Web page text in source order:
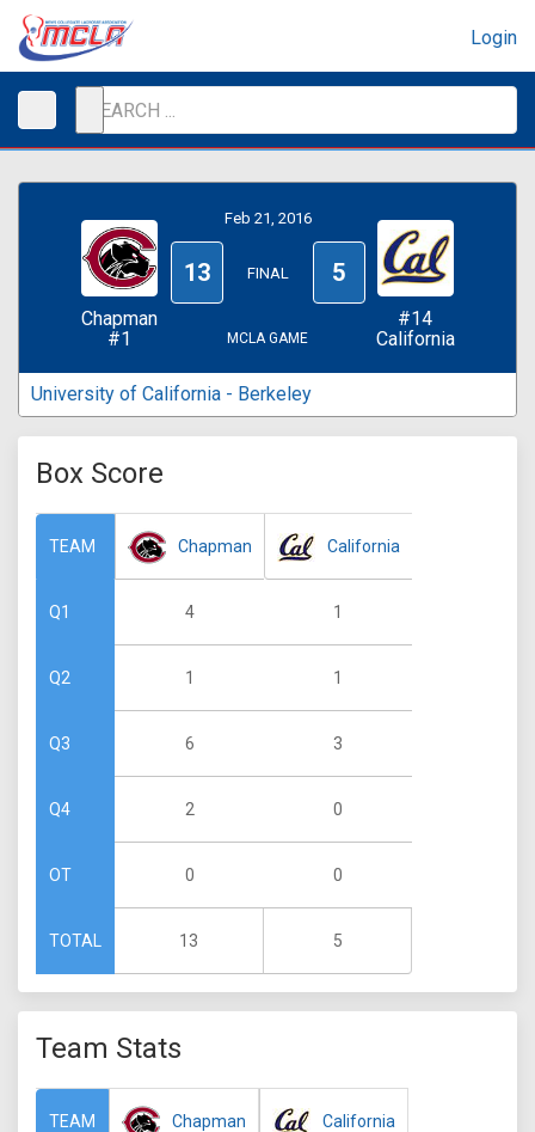
Login
Chapman
#1
Feb 21, 2016
13 FINAL 5
MCLA GAME
#14
California
University of California - Berkeley
Box Score
TEAM
Q1
Q2
Q3
Q4
OT
TOTAL
Chapman
4
1
6
2
0
13
California
1
1
3
0
0
5
Team Stats
TEAM Chapman California